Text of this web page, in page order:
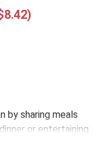
by sharing meals
or entertaining
make sure to